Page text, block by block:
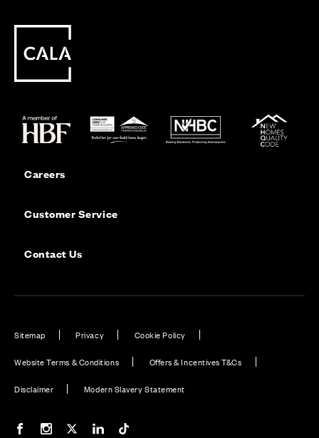
Careers
Customer Service
Contact Us
Sitemap Privacy Cookie Policy
Website Terms & Conditions Offers & Incentives T&Cs
Disclaimer Modern Slavery Statement
Our Facebook page
Our Instagram feed
Our Twitter / X channel
Our LinkedIn channel